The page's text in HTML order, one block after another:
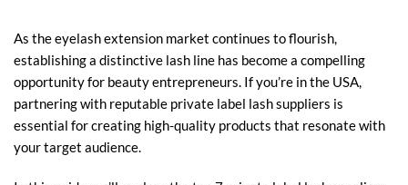
As the eyelash extension market continues to flourish,
establishing a distinctive lash line has become a compelling
opportunity for beauty entrepreneurs. If you’re in the USA,
partnering with reputable private label lash suppliers is
essential for creating high-quality products that resonate with
your target audience.